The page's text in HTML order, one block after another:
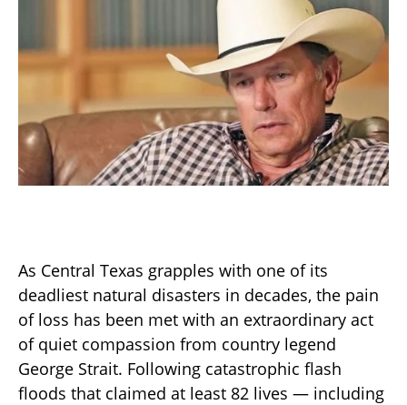
As Central Texas grapples with one of its
deadliest natural disasters in decades, the pain
of loss has been met with an extraordinary act
of quiet compassion from country legend
George Strait. Following catastrophic flash
floods that claimed at least 82 lives — including